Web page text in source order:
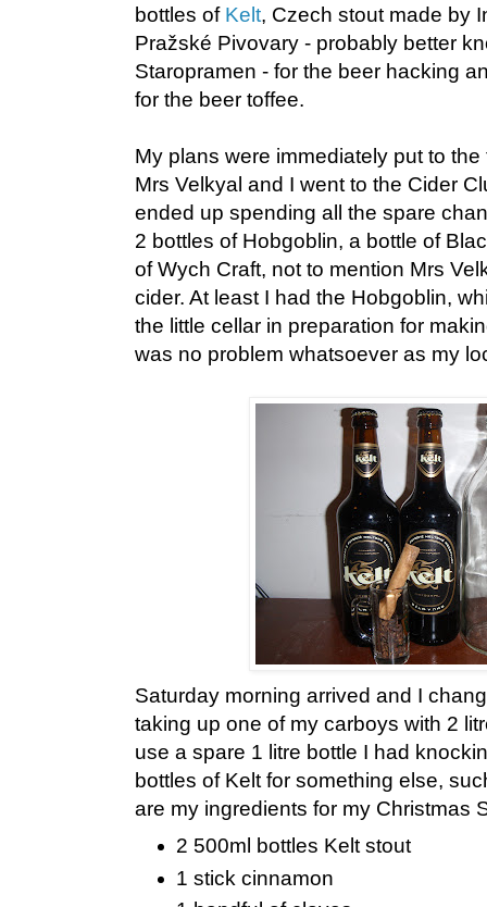
bottles of Kelt, Czech stout made by
Pražské Pivovary - probably better
Staropramen - for the beer hacking
for the beer toffee.
My plans were immediately put to
Mrs Velkyal and I went to the Cider
ended up spending all the spare
2 bottles of Hobgoblin, a bottle of
of Wych Craft, not to mention Mrs
cider. At least I had the Hobgoblin,
the little cellar in preparation for
was no problem whatsoever as my
Saturday morning arrived and I
taking up one of my carboys with 2
use a spare 1 litre bottle I had
bottles of Kelt for something else,
are my ingredients for my Christmas
2 500ml bottles Kelt stout
1 stick cinnamon